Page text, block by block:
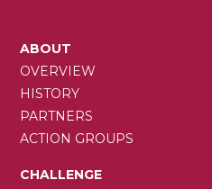
MAIN
NAVIGATION
ABOUT
OVERVIEW
HISTORY
PARTNERS
ACTION GROUPS
CHALLENGE